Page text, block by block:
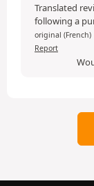
Translated
following a
original (French)
Report